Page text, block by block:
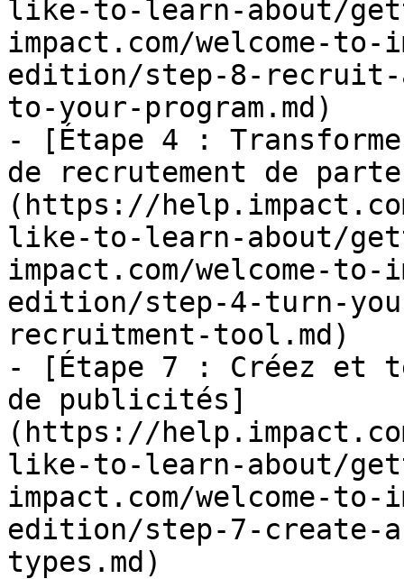
like-to-learn-about/
impact.com/welcome-
edition/step-8-recruit-
to-your-program.md)
- [Étape 4 :
de recrutement de
(https://
like-to-learn-about/
impact.com/welcome-
edition/step-4-turn-
recruitment-tool.md)
- [Étape 7 : Créez et
de publicités]
(https://
like-to-learn-about/
impact.com/welcome-
edition/step-7-create-
types.md)